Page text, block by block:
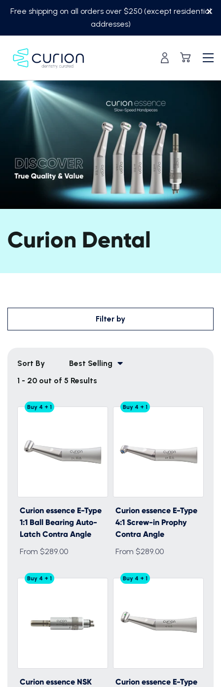
Free shipping on all orders over $250 (except residential
addresses)
Curion Dental
Filter by
Sort By
Best Selling
1 - 20 out of 5 Results
Buy 4 + 1
Curion essence E-Type
1:1 Ball Bearing Auto-
Latch Contra Angle
From $289.00
Buy 4 + 1
Curion essence E-Type
4:1 Screw-in Prophy
Contra Angle
From $289.00
Buy 4 + 1
Curion essence NSK
Buy 4 + 1
Curion essence E-Type